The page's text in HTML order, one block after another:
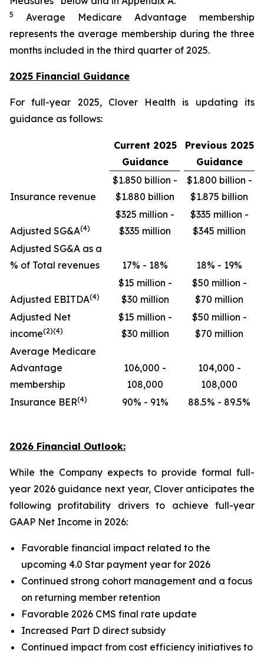
5
Average Medicare Advantage membership
represents the average membership during the three
months included in the third quarter of 2025.
2025 Financial Guidance
For full-year 2025, Clover Health is updating its
guidance as follows:
Current 2025
Guidance
Previous 2025
Guidance
Insurance revenue
$1.850 billion -
$1.880 billion
$1.800 billion -
$1.875 billion
Adjusted SG&A(4)
$325 million -
$335 million
$335 million -
$345 million
Adjusted SG&A as a
% of Total revenues
17% - 18% 18% - 19%
Adjusted EBITDA(4)
$15 million -
$30 million
$50 million -
$70 million
Adjusted Net
income(2)(4)
$15 million -
$30 million
$50 million -
$70 million
Average Medicare
Advantage
membership
106,000 -
108,000
104,000 -
108,000
Insurance BER(4) 90% - 91% 88.5% - 89.5%
2026 Financial Outlook:
While the Company expects to provide formal full-
year 2026 guidance next year, Clover anticipates the
following profitability drivers to achieve full-year
GAAP Net Income in 2026:
Favorable financial impact related to the
upcoming 4.0 Star payment year for 2026
Continued strong cohort management and a focus
on returning member retention
Favorable 2026 CMS final rate update
Increased Part D direct subsidy
Continued impact from cost efficiency initiatives to